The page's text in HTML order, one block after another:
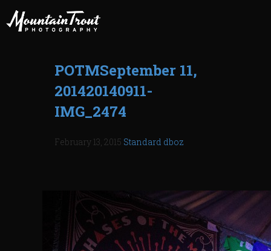
POTMSeptember 11,
201420140911-
IMG_2474
February 13, 2015 Standard dboz